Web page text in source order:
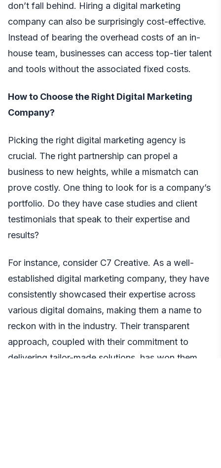
don’t fall behind. Hiring a digital marketing
company can also be surprisingly cost-effective.
Instead of bearing the overhead costs of an in-
house team, businesses can access top-tier talent
and tools without the associated fixed costs.
How to Choose the Right Digital Marketing
Company?
Picking the right digital marketing agency is
crucial. The right partnership can propel a
business to new heights, while a mismatch can
prove costly. One thing to look for is a company’s
portfolio. Do they have case studies and client
testimonials that speak to their expertise and
results?
For instance, consider C7 Creative. As a well-
established digital marketing company, they have
consistently showcased their expertise across
various digital domains, making them a name to
reckon with in the industry. Their transparent
approach, coupled with their commitment to
delivering tailor-made solutions, has won them